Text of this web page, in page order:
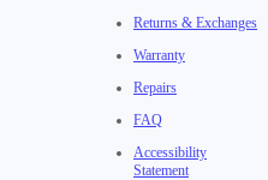
Returns & Exchanges
Warranty
Repairs
FAQ
Accessibility
Statement